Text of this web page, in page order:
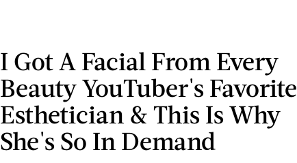
I Got A Facial From Every
Beauty YouTuber's Favorite
Esthetician & This Is Why
She's So In Demand